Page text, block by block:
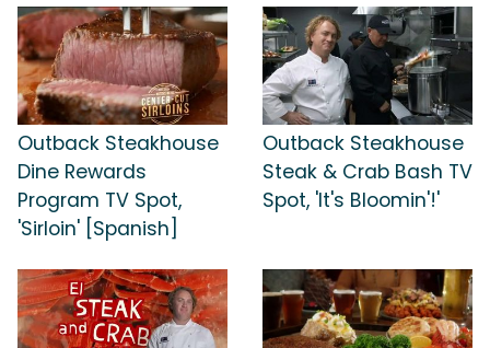
Outback Steakhouse
Dine Rewards
Program TV Spot,
'Sirloin' [Spanish]
Outback Steakhouse
Steak & Crab Bash TV
Spot, 'It's Bloomin'!'